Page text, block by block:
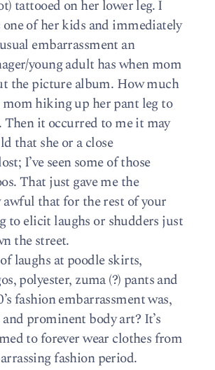
tattooed on her lower leg. I
one of her kids and immediately
embarrassment an
young adult has when mom
the picture album. How much
hiking up her pant leg to
Then it occurred to me it may
that she or a close
I’ve seen some of those
That just gave me the
that for the rest of your
to elicit laughs or shudders just
the street.
laughs at poodle skirts,
polyester, zuma (?) pants and
fashion embarrassment was,
prominent body art? It’s
to forever wear clothes from
fashion period.